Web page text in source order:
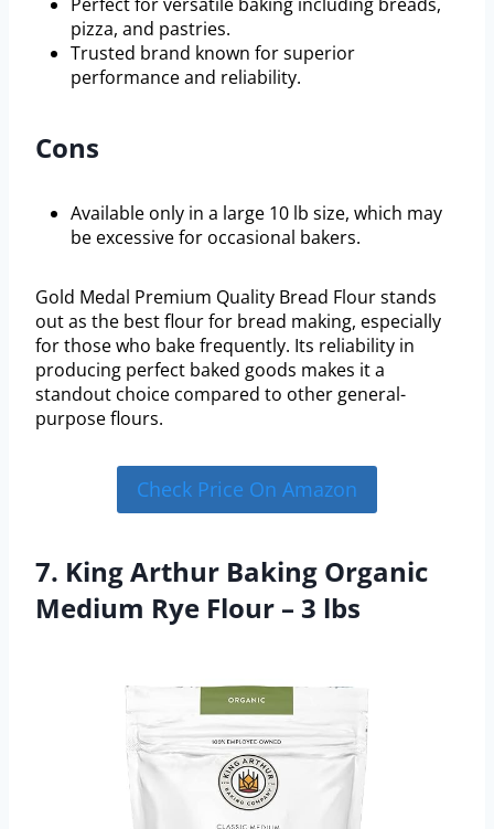
pizza, and pastries.
Trusted brand known for superior
performance and reliability.
Cons
Available only in a large 10 lb size, which may
be excessive for occasional bakers.
Gold Medal Premium Quality Bread Flour stands
out as the best flour for bread making, especially
for those who bake frequently. Its reliability in
producing perfect baked goods makes it a
standout choice compared to other general-
purpose flours.
Check Price On Amazon
7. King Arthur Baking Organic
Medium Rye Flour – 3 lbs